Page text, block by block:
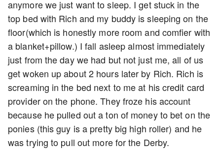
anymore we just want to sleep. I get stuck in the
top bed with Rich and my buddy is sleeping on the
floor(which is honestly more room and comfier with
a blanket+pillow.) I fall asleep almost immediately
just from the day we had but not just me, all of us
get woken up about 2 hours later by Rich. Rich is
screaming in the bed next to me at his credit card
provider on the phone. They froze his account
because he pulled out a ton of money to bet on the
ponies (this guy is a pretty big high roller) and he
was trying to pull out more for the Derby.